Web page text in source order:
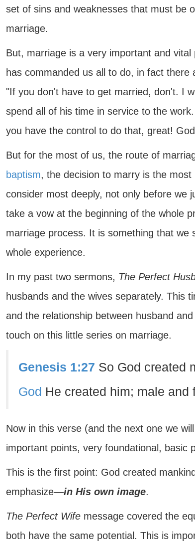
set of sins and weaknesses that must be
marriage.
But, marriage is a very important and
has commanded us all to do, in fact there
"If you don't have to get married, don't. I
spend all of his time in service to the
you have the control to do that, great!
But for the most of us, the route of
baptism, the decision to marry is the
consider most deeply, not only before we
take a vow at the beginning of the whole
marriage process. It is something that we
whole experience.
In my past two sermons, The Perfect
husbands and the wives separately. This
and the relationship between husband
touch on this little series on marriage.
Genesis 1:27 So God created
God He created him; male and
Now in this verse (and the next one we
important points, very foundational, basic
This is the first point: God created
emphasize—in His own image.
The Perfect Wife message covered the
both have the same potential. This is